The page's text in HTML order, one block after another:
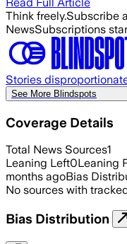
Think freely.Subscribe
NewsSubscriptions
Stories
See More Blindspots
Coverage Details
Total News Sources1
Leaning Left0Leaning
months agoBias
No sources with
Bias Distribution